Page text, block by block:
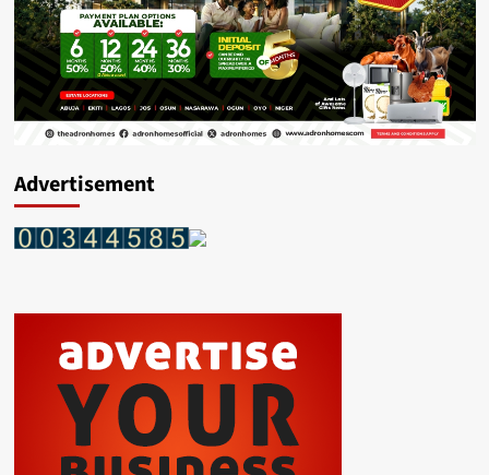
Advertisement